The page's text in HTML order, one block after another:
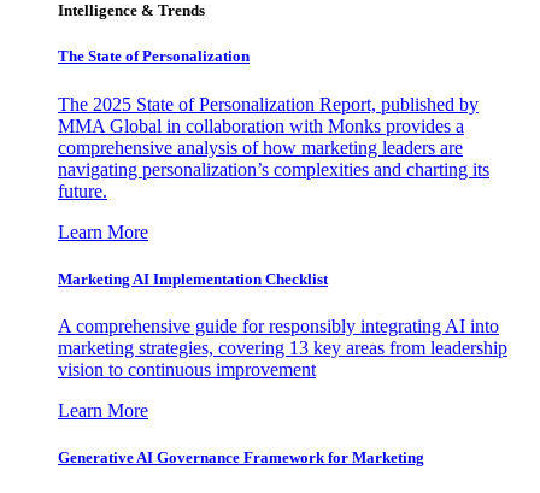
Intelligence & Trends
The State of Personalization
The 2025 State of Personalization Report, published by
MMA Global in collaboration with Monks provides a
comprehensive analysis of how marketing leaders are
navigating personalization’s complexities and charting its
future.
Learn More
Marketing AI Implementation Checklist
A comprehensive guide for responsibly integrating AI into
marketing strategies, covering 13 key areas from leadership
vision to continuous improvement
Learn More
Generative AI Governance Framework for Marketing